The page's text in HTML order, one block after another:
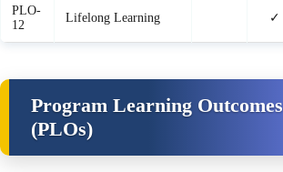
PLO-
12
Lifelong Learning ✓
Program Learning Outcomes
(PLOs)